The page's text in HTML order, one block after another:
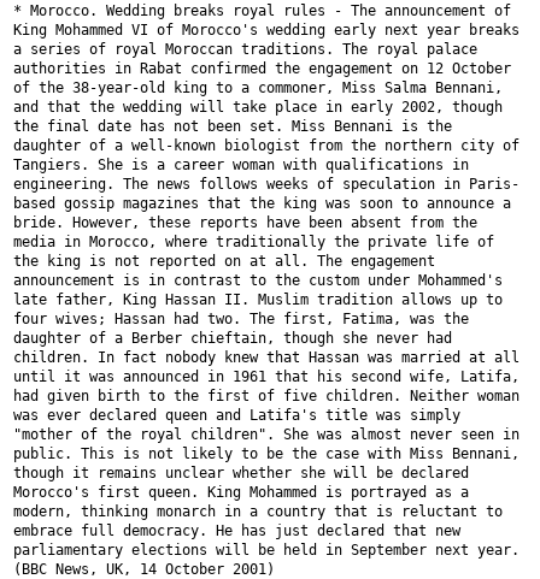
* Morocco. Wedding breaks royal rules - The announcement of
King Mohammed VI of Morocco's wedding early next year breaks
a series of royal Moroccan traditions. The royal palace
authorities in Rabat confirmed the engagement on 12 October
of the 38-year-old king to a commoner, Miss Salma Bennani,
and that the wedding will take place in early 2002, though
the final date
has not been set. Miss Bennani is the
daughter of a well-known biologist from the northern city of
Tangiers. She is a career woman with qualifications in
engineering. The news follows weeks of speculation in Paris-
based gossip magazines that the king was soon to announce a
bride. However, these reports have been absent from the
media in Morocco, where traditionally the private life of
the king is not reported on at all. The engagement
announcement is in contrast to the custom under Mohammed's
late father, King Hassan II. Muslim tradition allows up to
four wives; Hassan
had two. The first, Fatima, was the
daughter of a Berber chieftain, though she never had
children. In fact nobody knew that Hassan was married at all
until it was announced in 1961 that his second wife, Latifa,
had given
birth to the first of five children. Neither woman
was ever declared queen and Latifa's title was simply
"mother of the royal children". She was almost never seen in
public. This is not likely to be the case with Miss Bennani,
though it remains unclear whether she will be declared
Morocco's first queen. King Mohammed is portrayed as a
modern, thinking monarch in a country that is reluctant to
embrace full democracy. He has just declared that new
parliamentary elections will be held in September next year.
(BBC News, UK, 14 October 2001)